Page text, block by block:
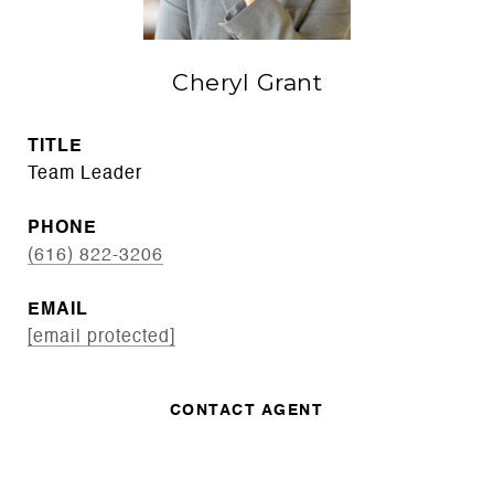
Cheryl Grant
TITLE
Team Leader
PHONE
(616) 822-3206
EMAIL
[email protected]
CONTACT AGENT